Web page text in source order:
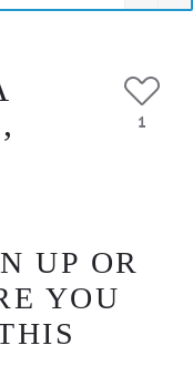
1
UP OR
YOU